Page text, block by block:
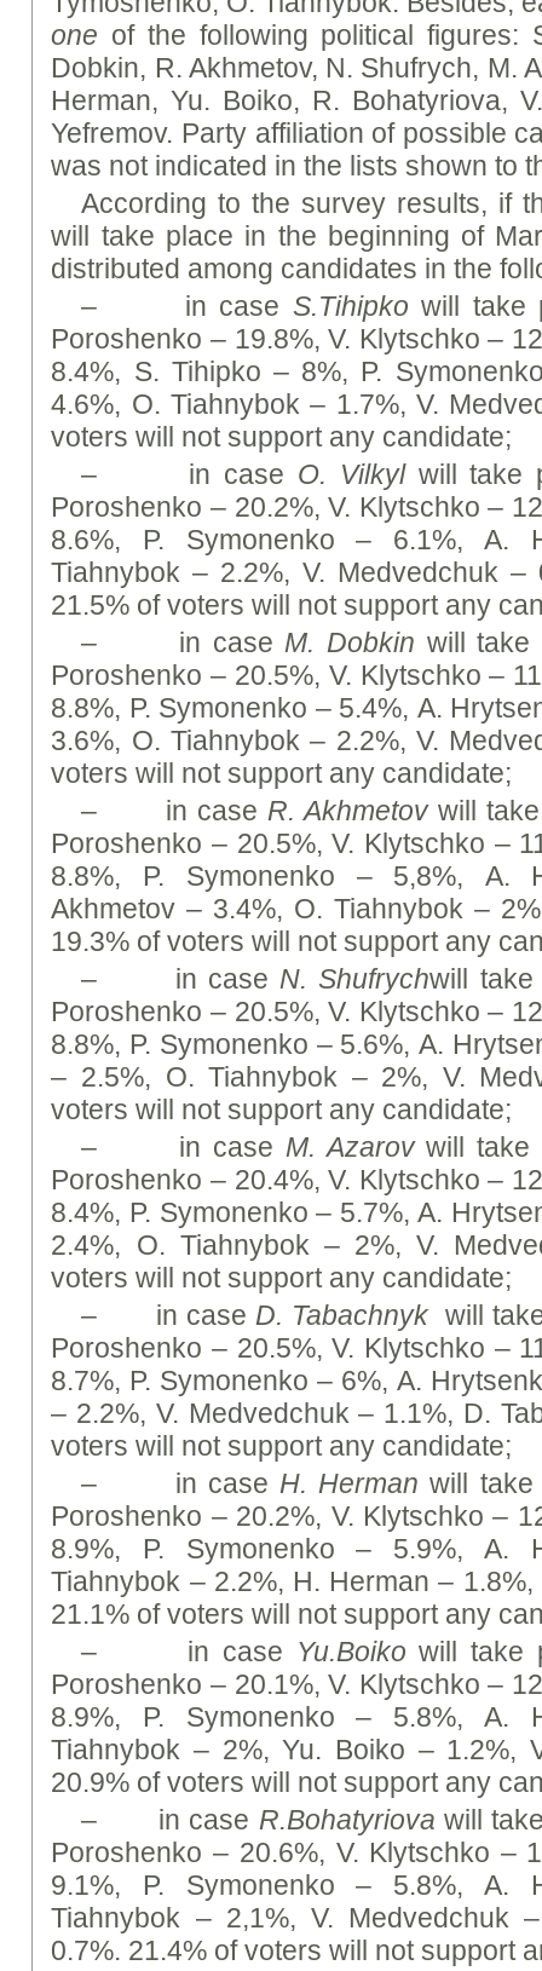
one of the following political figures:
Dobkin, R. Akhmetov, N. Shufrych, M.
Herman, Yu. Boiko, R. Bohatyriova,
Yefremov. Party affiliation of possible
was not indicated in the lists shown to
According to the survey results, if
will take place in the beginning of
distributed among candidates in the
– in case S.Tihipko will take
Poroshenko – 19.8%, V. Klytschko –
8.4%, S. Tihipko – 8%, P.
4.6%, O. Tiahnybok – 1.7%, V.
voters will not support any candidate;
– in case O. Vilkylwill take
Poroshenko – 20.2%, V. Klytschko –
8.6%, P. Symonenko – 6.1%, А.
Tiahnybok – 2.2%, V. Medvedchuk
21.5% of voters will not support any
– in case M. Dobkin will take
Poroshenko – 20.5%, V. Klytschko –
8.8%, P. Symonenko – 5.4%, А.
3.6%, O. Tiahnybok – 2.2%, V.
voters will not support any candidate;
– in case R. Akhmetovwill take
Poroshenko – 20.5%, V. Klytschko –
8.8%, P. Symonenko – 5,8%, А.
Akhmetov – 3.4%, O. Tiahnybok –
19.3% of voters will not support any
– in case N. Shufrychwill take
Poroshenko – 20.5%, V. Klytschko –
8.8%, P. Symonenko – 5.6%, А.
– 2.5%, O. Tiahnybok – 2%, V.
voters will not support any candidate;
– in case M. Azarovwill take
Poroshenko – 20.4%, V. Klytschko –
8.4%, P. Symonenko – 5.7%, А.
2.4%, O. Tiahnybok – 2%, V.
voters will not support any candidate;
– in case D. Tabachnyk will
Poroshenko – 20.5%, V. Klytschko –
8.7%, P. Symonenko – 6%, А.
– 2.2%, V. Medvedchuk – 1.1%, D.
voters will not support any candidate;
– in case H. Herman will take
Poroshenko – 20.2%, V. Klytschko –
8.9%, P. Symonenko – 5.9%, А.
Tiahnybok – 2.2%, H. Herman –
21.1% of voters will not support any
– in case Yu.Boiko will take
Poroshenko – 20.1%, V. Klytschko –
8.9%, P. Symonenko – 5.8%, А.
Tiahnybok – 2%, Yu. Boiko – 1.2%,
20.9% of voters will not support any
– in case R.Bohatyriova will
Poroshenko – 20.6%, V. Klytschko –
9.1%, P. Symonenko – 5.8%, А.
Tiahnybok – 2,1%, V. Medvedchuk
0.7%. 21.4% of voters will not support